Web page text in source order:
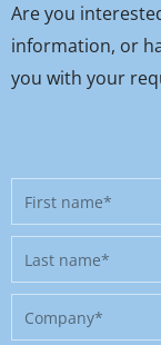
Are you
information, or
you with your
First
name
Last
name
Company